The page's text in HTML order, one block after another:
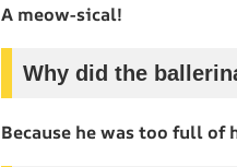
A meow-sical!
Why did the
Because he was too full of